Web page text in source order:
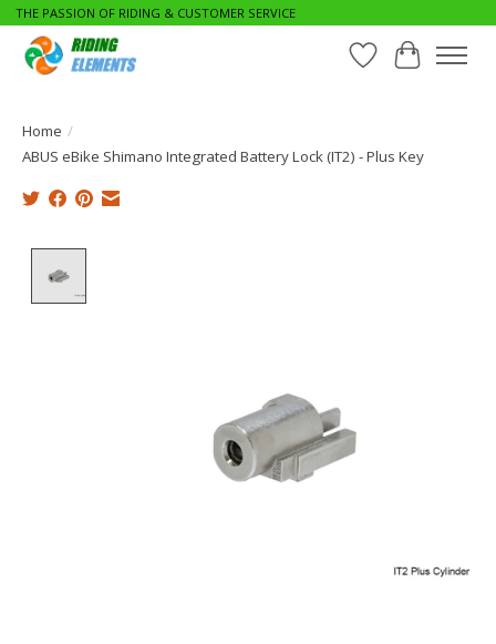
THE PASSION OF RIDING & CUSTOMER SERVICE
WishlistCart
Home /
ABUS eBike Shimano Integrated Battery Lock (IT2) - Plus Key